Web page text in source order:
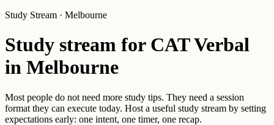
Study Stream · Melbourne
Study stream for CAT Verbal
in Melbourne
Most people do not need more study tips. They need a session
format they can execute today. Host a useful study stream by setting
expectations early: one intent, one timer, one recap.